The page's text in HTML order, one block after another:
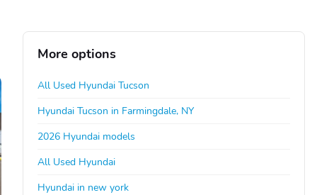
More options
All Used Hyundai Tucson
Hyundai Tucson in Farmingdale, NY
2026 Hyundai models
All Used Hyundai
Hyundai in new york